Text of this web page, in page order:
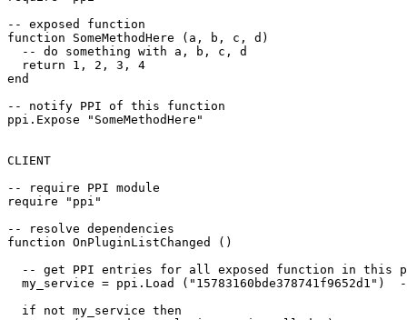
-- exposed function
function SomeMethodHere (a, b, c, d)
  -- do something with a, b, c, d
  return 1, 2, 3, 4
end
-- notify PPI of this function
ppi.Expose "SomeMethodHere"
CLIENT
-- require PPI module
require "ppi"
-- resolve dependencies
function OnPluginListChanged ()
-- get PPI entries for all exposed function in this
my_service = ppi.Load ("15783160bde378741f9652d1")
  if not my_service then